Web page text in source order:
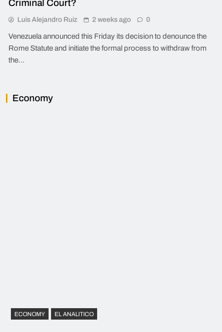
Criminal Court?
Luis Alejandro Ruiz 2 weeks ago 0
Venezuela announced this Friday its decision to denounce the
Rome Statute and initiate the formal process to withdraw from
the…
Economy
ECONOMY EL ANALITICO